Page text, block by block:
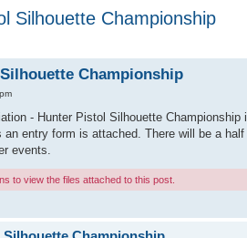
Silhouette Championship
Championship
- Hunter Pistol Silhouette
entry form is attached. There will be a
events.
to view the files attached to this post.